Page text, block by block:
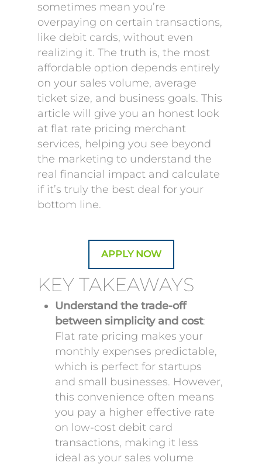
sometimes mean you’re
overpaying on certain transactions,
like debit cards, without even
realizing it. The truth is, the most
affordable option depends entirely
on your sales volume, average
ticket size, and business goals. This
article will give you an honest look
at flat rate pricing merchant
services, helping you see beyond
the marketing to understand the
real financial impact and calculate
if it’s truly the best deal for your
bottom line.
APPLY NOW
KEY TAKEAWAYS
Understand the trade-off
between simplicity and cost:
Flat rate pricing makes your
monthly expenses predictable,
which is perfect for startups
and small businesses. However,
this convenience often means
you pay a higher effective rate
on low-cost debit card
transactions, making it less
ideal as your sales volume